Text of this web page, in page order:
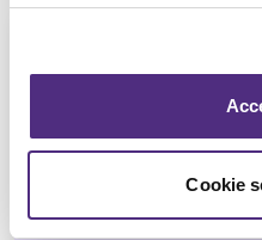
Cookie
Yannick